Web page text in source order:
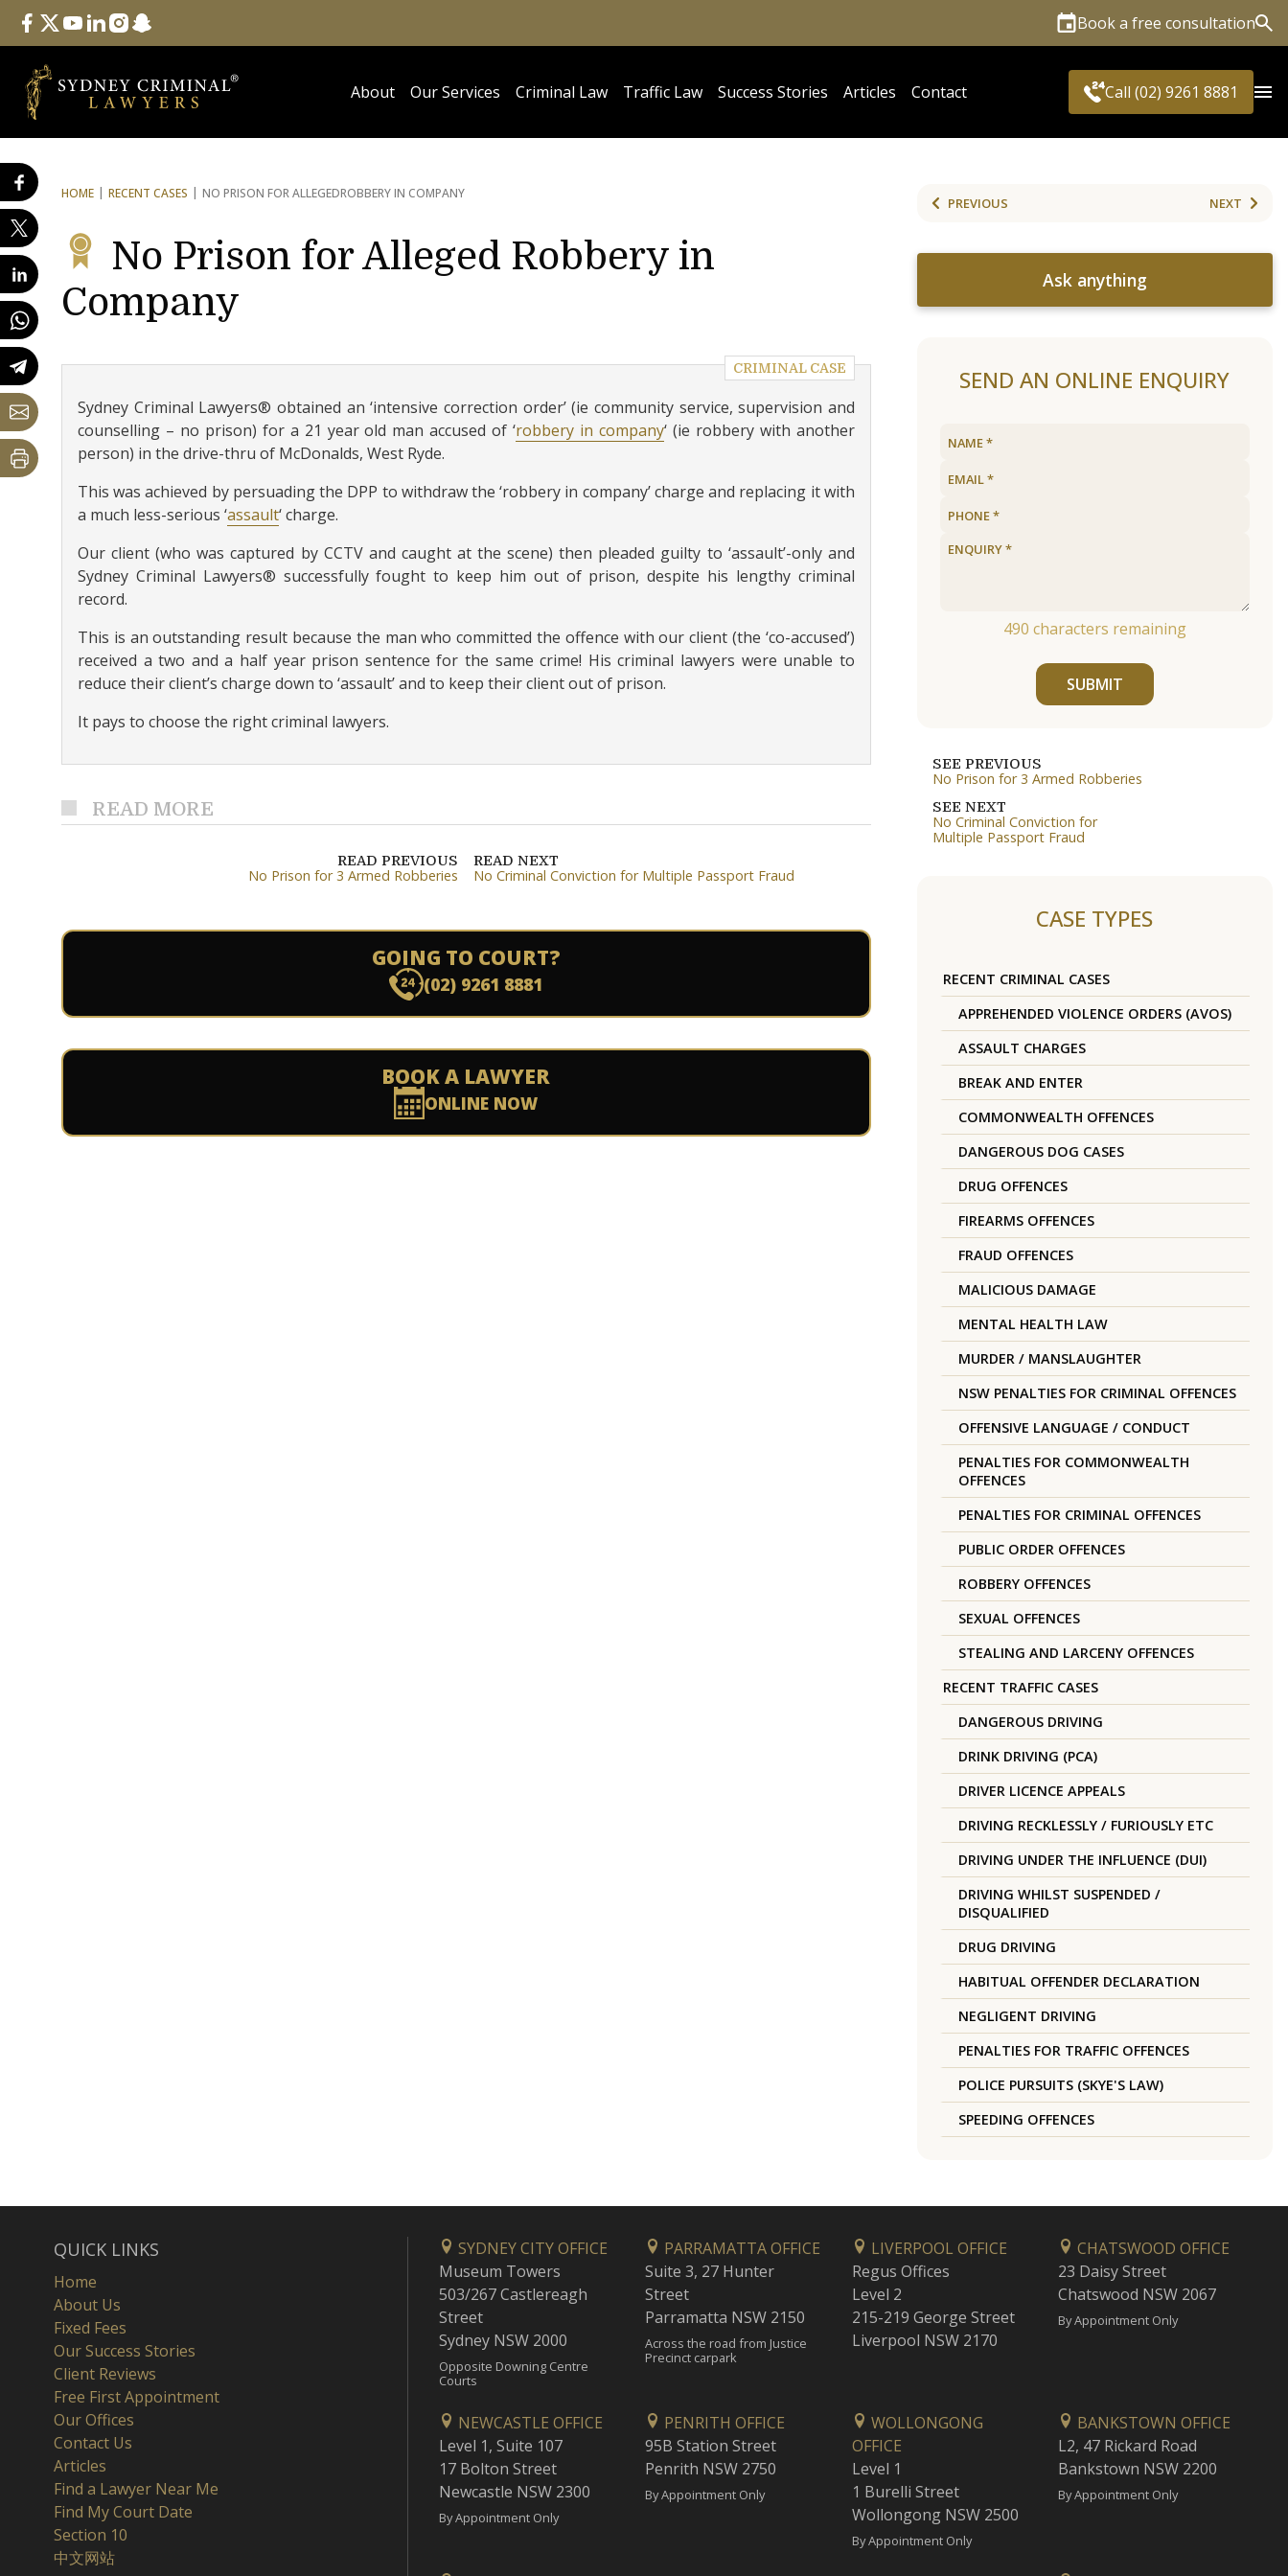
Follow Us
facebook
twitteryoutube
linkedininstagram
snapchat Book a free consultation
About Our Services Criminal Law Traffic Law Success Stories Articles Contact Call (02) 9261 8881
HOME RECENT CASES NO PRISON FOR ALLEGEDROBBERY IN COMPANY
No Prison for Alleged Robbery in
Company
CRIMINAL CASE
Sydney Criminal Lawyers® obtained an ‘intensive correction order’ (ie community service, supervision and
counselling – no prison) for a 21 year old man accused of ‘robbery in company‘ (ie robbery with another
person) in the drive-thru of McDonalds, West Ryde.
This was achieved by persuading the DPP to withdraw the ‘robbery in company’ charge and replacing it with
a much less-serious ‘assault‘ charge.
Our client (who was captured by CCTV and caught at the scene) then pleaded guilty to ‘assault’-only and
Sydney Criminal Lawyers® successfully fought to keep him out of prison, despite his lengthy criminal
record.
This is an outstanding result because the man who committed the offence with our client (the ‘co-accused’)
received a two and a half year prison sentence for the same crime! His criminal lawyers were unable to
reduce their client’s charge down to ‘assault’ and to keep their client out of prison.
It pays to choose the right criminal lawyers.
READ MORE
READ PREVIOUS
No Prison for 3 Armed Robberies
READ NEXT
No Criminal Conviction for Multiple Passport Fraud
GOING TO COURT?
(02) 9261 8881
BOOK A LAWYER
ONLINE NOW
PREVIOUS NEXT
Ask anything
SEND AN ONLINE ENQUIRY
490 characters remaining
SUBMIT
SEE PREVIOUS
No Prison for 3 Armed Robberies
SEE NEXT
No Criminal Conviction for
Multiple Passport Fraud
CASE TYPES
RECENT CRIMINAL CASES
APPREHENDED VIOLENCE ORDERS (AVOS)
ASSAULT CHARGES
BREAK AND ENTER
COMMONWEALTH OFFENCES
DANGEROUS DOG CASES
DRUG OFFENCES
FIREARMS OFFENCES
FRAUD OFFENCES
MALICIOUS DAMAGE
MENTAL HEALTH LAW
MURDER / MANSLAUGHTER
NSW PENALTIES FOR CRIMINAL OFFENCES
OFFENSIVE LANGUAGE / CONDUCT
PENALTIES FOR COMMONWEALTH
OFFENCES
PENALTIES FOR CRIMINAL OFFENCES
PUBLIC ORDER OFFENCES
ROBBERY OFFENCES
SEXUAL OFFENCES
STEALING AND LARCENY OFFENCES
RECENT TRAFFIC CASES
DANGEROUS DRIVING
DRINK DRIVING (PCA)
DRIVER LICENCE APPEALS
DRIVING RECKLESSLY / FURIOUSLY ETC
DRIVING UNDER THE INFLUENCE (DUI)
DRIVING WHILST SUSPENDED /
DISQUALIFIED
DRUG DRIVING
HABITUAL OFFENDER DECLARATION
NEGLIGENT DRIVING
PENALTIES FOR TRAFFIC OFFENCES
POLICE PURSUITS (SKYE'S LAW)
SPEEDING OFFENCES
QUICK LINKS
Home
About Us
Fixed Fees
Our Success Stories
Client Reviews
Free First Appointment
Our Offices
Contact Us
Articles
Find a Lawyer Near Me
Find My Court Date
Section 10
中文网站
SYDNEY CITY OFFICE
Museum Towers
503/267 Castlereagh
Street
Sydney NSW 2000
Opposite Downing Centre
Courts
PARRAMATTA OFFICE
Suite 3, 27 Hunter
Street
Parramatta NSW 2150
Across the road from Justice
Precinct carpark
LIVERPOOL OFFICE
Regus Offices
Level 2
215-219 George Street
Liverpool NSW 2170
CHATSWOOD OFFICE
23 Daisy Street
Chatswood NSW 2067
By Appointment Only
NEWCASTLE OFFICE
Level 1, Suite 107
17 Bolton Street
Newcastle NSW 2300
By Appointment Only
PENRITH OFFICE
95B Station Street
Penrith NSW 2750
By Appointment Only
WOLLONGONG
OFFICE
Level 1
1 Burelli Street
Wollongong NSW 2500
By Appointment Only
BANKSTOWN OFFICE
L2, 47 Rickard Road
Bankstown NSW 2200
By Appointment Only